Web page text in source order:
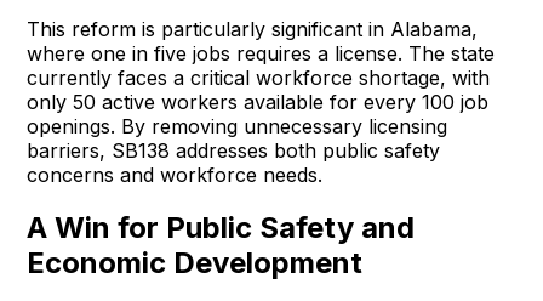
This reform is particularly significant in Alabama,
where one in five jobs requires a license. The state
currently faces a critical workforce shortage, with
only 50 active workers available for every 100 job
openings. By removing unnecessary licensing
barriers, SB138 addresses both public safety
concerns and workforce needs.
A Win for Public Safety and
Economic Development